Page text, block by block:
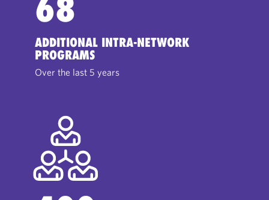
68
ADDITIONAL INTRA-NETWORK
PROGRAMS
Over the last 5 years